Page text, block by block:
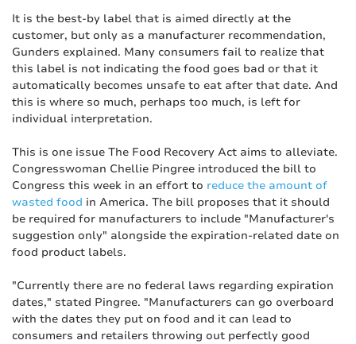
It is the best-by label that is aimed directly at the
customer, but only as a manufacturer recommendation,
Gunders explained. Many consumers fail to realize that
this label is not indicating the food goes bad or that it
automatically becomes unsafe to eat after that date. And
this is where so much, perhaps too much, is left for
individual interpretation.
This is one issue The Food Recovery Act aims to alleviate.
Congresswoman Chellie Pingree introduced the bill to
Congress this week in an effort to reduce the amount of
wasted food in America. The bill proposes that it should
be required for manufacturers to include "Manufacturer's
suggestion only" alongside the expiration-related date on
food product labels.
"Currently there are no federal laws regarding expiration
dates," stated Pingree. "Manufacturers can go overboard
with the dates they put on food and it can lead to
consumers and retailers throwing out perfectly good